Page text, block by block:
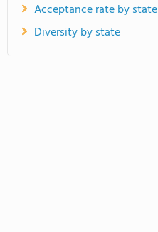
Acceptance rate by state
Diversity by state